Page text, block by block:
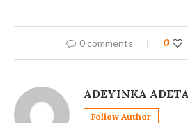
0 comments 0
ADEYINKA
Follow Author